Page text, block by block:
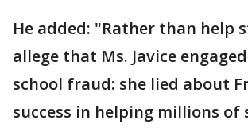
He added: "Rather than help
allege that Ms. Javice
school fraud: she lied about
success in helping millions of